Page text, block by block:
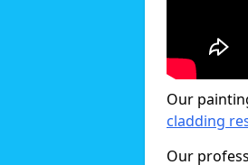
Our
cladding
Our